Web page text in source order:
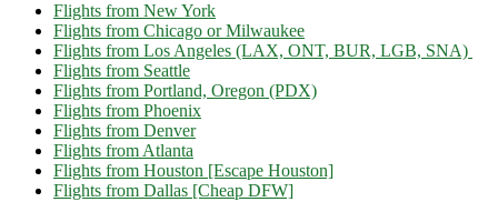
Flights from New York
Flights from Chicago or Milwaukee
Flights from Los Angeles (LAX, ONT, BUR, LGB, SNA)
Flights from Seattle
Flights from Portland, Oregon (PDX)
Flights from Phoenix
Flights from Denver
Flights from Atlanta
Flights from Houston [Escape Houston]
Flights from Dallas [Cheap DFW]